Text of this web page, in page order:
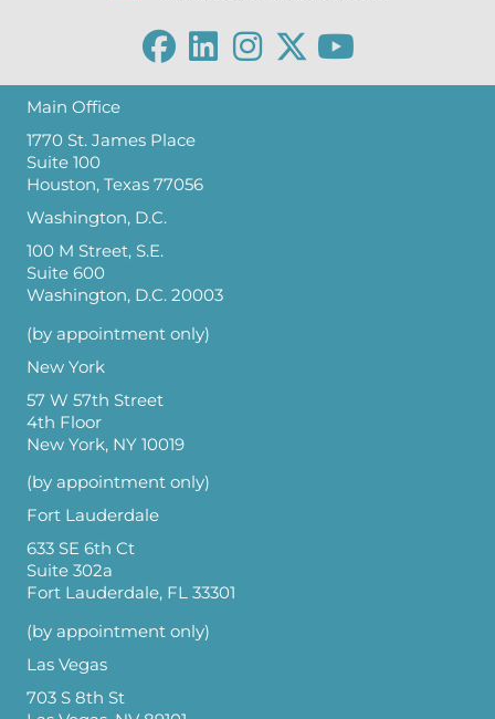
Main Office
1770 St. James Place
Suite 100
Houston, Texas 77056
Washington, D.C.
100 M Street, S.E.
Suite 600
Washington, D.C. 20003
(by appointment only)
New York
57 W 57th Street
4th Floor
New York, NY 10019
(by appointment only)
Fort Lauderdale
633 SE 6th Ct
Suite 302a
Fort Lauderdale, FL 33301
(by appointment only)
Las Vegas
703 S 8th St